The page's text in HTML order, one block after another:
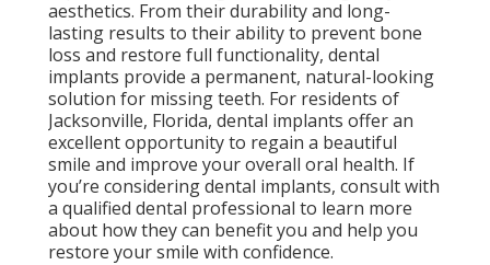
aesthetics. From their durability and long-
lasting results to their ability to prevent bone
loss and restore full functionality, dental
implants provide a permanent, natural-looking
solution for missing teeth. For residents of
Jacksonville, Florida, dental implants offer an
excellent opportunity to regain a beautiful
smile and improve your overall oral health. If
you’re considering dental implants, consult with
a qualified dental professional to learn more
about how they can benefit you and help you
restore your smile with confidence.